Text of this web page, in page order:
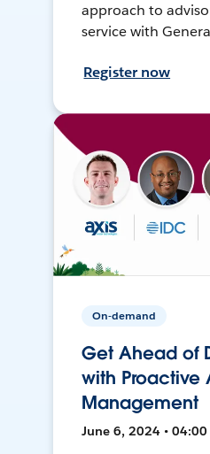
approach to
service with
Register now
On-demand
Get Ahead of
with Proactive
Management
June 6, 2024 • 04:00